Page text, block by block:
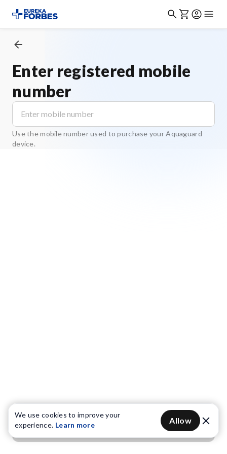
Enter registered mobile
number
Use the mobile number used to purchase your Aquaguard
device.
We use cookies to improve your
experience. Learn more Allow